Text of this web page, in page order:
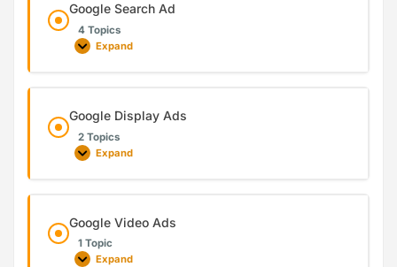
Google Search Ad
4 Topics
Expand
Google Display Ads
2 Topics
Expand
Google Video Ads
1 Topic
Expand